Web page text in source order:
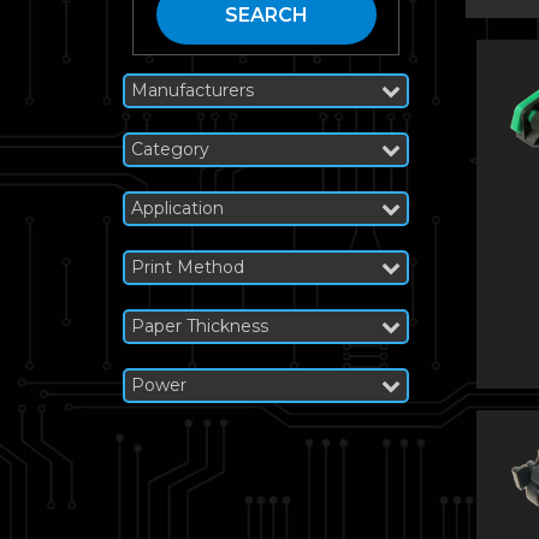
SEARCH
Manufacturers
Category
Application
Print Method
Paper Thickness
Power